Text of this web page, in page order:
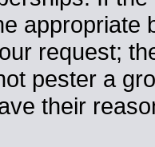
appropriate
request;
pester a
their